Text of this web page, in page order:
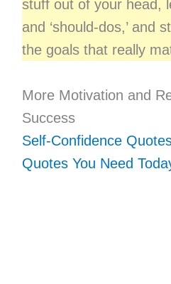
stuff out of your head,
and ‘should-dos,’ and
the goals that really
More Motivation and
Success
Self-Confidence
Quotes You Need